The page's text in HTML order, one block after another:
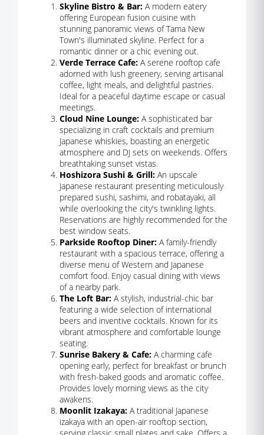
Skyline Bistro & Bar: A modern eatery
offering European fusion cuisine with
stunning panoramic views of Tama New
Town's illuminated skyline. Perfect for a
romantic dinner or a chic evening out.
Verde Terrace Cafe: A serene rooftop cafe
adorned with lush greenery, serving artisanal
coffee, light meals, and delightful pastries.
Ideal for a peaceful daytime escape or casual
meetings.
Cloud Nine Lounge: A sophisticated bar
specializing in craft cocktails and premium
Japanese whiskies, boasting an energetic
atmosphere and DJ sets on weekends. Offers
breathtaking sunset vistas.
Hoshizora Sushi & Grill: An upscale
Japanese restaurant presenting meticulously
prepared sushi, sashimi, and robatayaki, all
while overlooking the city's twinkling lights.
Reservations are highly recommended for the
best window seats.
Parkside Rooftop Diner: A family-friendly
restaurant with a spacious terrace, offering a
diverse menu of Western and Japanese
comfort food. Enjoy casual dining with views
of a nearby park.
The Loft Bar: A stylish, industrial-chic bar
featuring a wide selection of international
beers and inventive cocktails. Known for its
vibrant atmosphere and comfortable lounge
seating.
Sunrise Bakery & Cafe: A charming cafe
opening early, perfect for breakfast or brunch
with fresh-baked goods and aromatic coffee.
Provides lovely morning views as the city
awakens.
Moonlit Izakaya: A traditional Japanese
izakaya with an open-air rooftop section,